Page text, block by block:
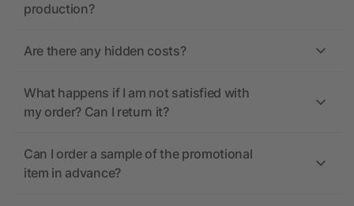
production?
Are there any hidden costs?
What happens if I am not satisfied with
my order? Can I return it?
Can I order a sample of the promotional
item in advance?